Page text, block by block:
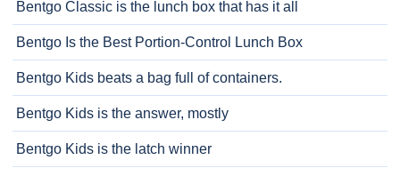
Bentgo Classic is the lunch box that has it all
Bentgo Is the Best Portion-Control Lunch Box
Bentgo Kids beats a bag full of containers.
Bentgo Kids is the answer, mostly
Bentgo Kids is the latch winner